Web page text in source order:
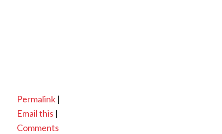
Permalink|
Email this |
Comments